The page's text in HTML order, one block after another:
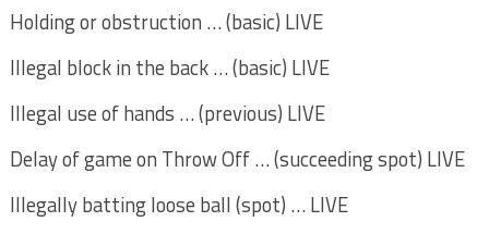
Holding or obstruction … (basic) LIVE
Illegal block in the back … (basic) LIVE
Illegal use of hands … (previous) LIVE
Delay of game on Throw Off … (succeeding spot) LIVE
Illegally batting loose ball (spot) … LIVE